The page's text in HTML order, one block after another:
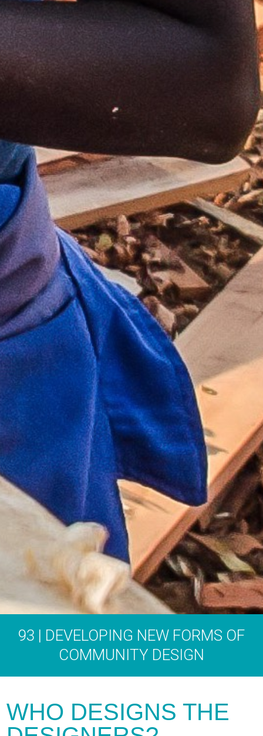
93 | DEVELOPING NEW FORMS OF
COMMUNITY DESIGN
WHO DESIGNS THE